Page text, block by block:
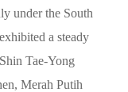
under the South
a steady
Tae-Yong
Merah Putih